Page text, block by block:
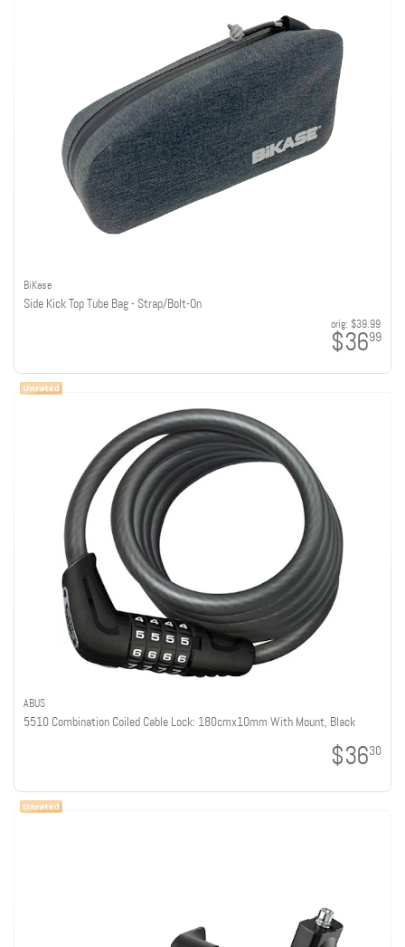
BiKase
Side Kick Top Tube Bag - Strap/Bolt-On
orig: $39.99
$3699
ABUS
5510 Combination Coiled Cable Lock: 180cmx10mm With Mount, Black
$3630